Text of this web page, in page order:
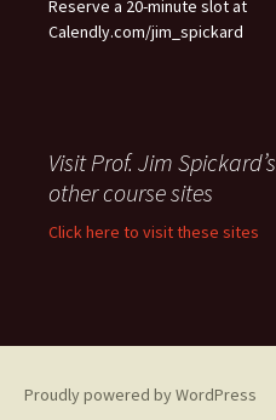
Reserve a 20-minute slot at
Calendly.com/jim_spickard
Visit Prof. Jim Spickard’s
other course sites
Click here to visit these sites
Proudly powered by WordPress